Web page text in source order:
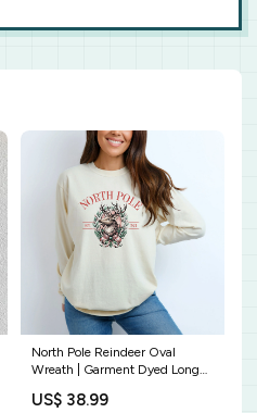
North Pole Reindeer Oval
Wreath | Garment Dyed Long
US$ 38.99